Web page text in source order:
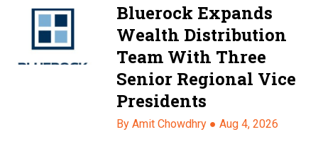
Bluerock Expands
Wealth Distribution
Team With Three
Senior Regional Vice
Presidents
By Amit Chowdhry ●Aug 4, 2026